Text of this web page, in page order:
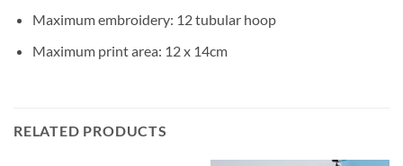
Maximum embroidery: 12 tubular hoop
Maximum print area: 12 x 14cm
RELATED PRODUCTS